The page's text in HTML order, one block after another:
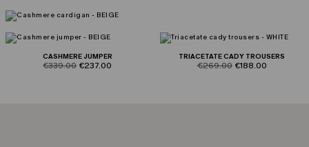
CASHMERE JUMPER
product.price.original
€339.00 product.price.sale
€237.00
TRIACETATE CADY TROUSERS
product.price.original
€269.00 product.price.sale
€188.00